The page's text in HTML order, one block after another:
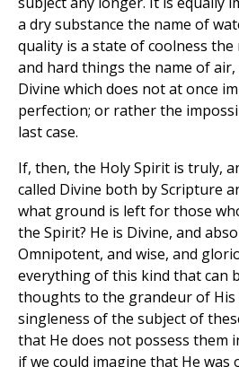
a dry substance the name of
quality is a state of coolness
and hard things the name of
Divine which does not at once
perfection; or rather the
last case.
If, then, the Holy Spirit is truly,
called Divine both by Scripture
what ground is left for those
the Spirit? He is Divine, and
Omnipotent, and wise, and
everything of this kind that can
thoughts to the grandeur of His
singleness of the subject of
that He does not possess them
if we could imagine that He was